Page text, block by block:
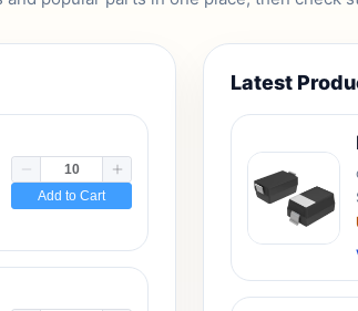
Add to Cart
Latest